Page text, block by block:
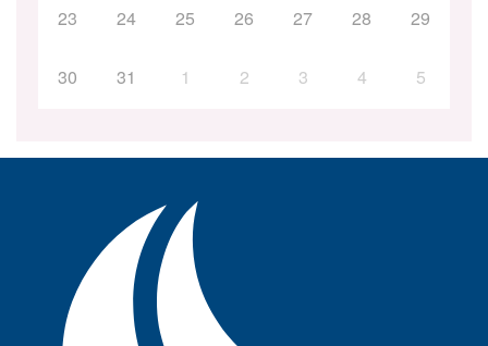
23 24 25 26 27 28 29
30 31 1 2 3 4 5